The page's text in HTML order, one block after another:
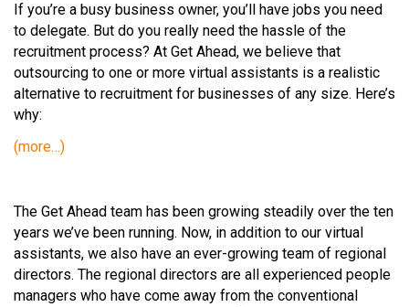
If you’re a busy business owner, you’ll have jobs you need
to delegate. But do you really need the hassle of the
recruitment process? At Get Ahead, we believe that
outsourcing to one or more virtual assistants is a realistic
alternative to recruitment for businesses of any size. Here’s
why:
(more…)
The Get Ahead team has been growing steadily over the ten
years we’ve been running. Now, in addition to our virtual
assistants, we also have an ever-growing team of regional
directors. The regional directors are all experienced people
managers who have come away from the conventional